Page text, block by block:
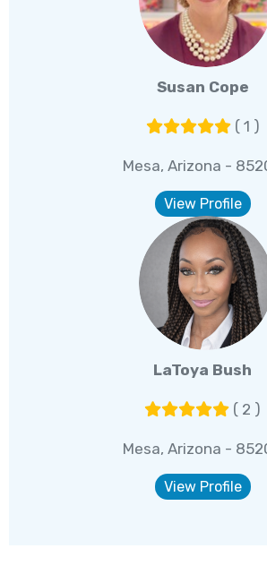
Susan Cope
( 1 )
Mesa, Arizona -
View Profile
LaToya Bush
( 2 )
Mesa, Arizona -
View Profile